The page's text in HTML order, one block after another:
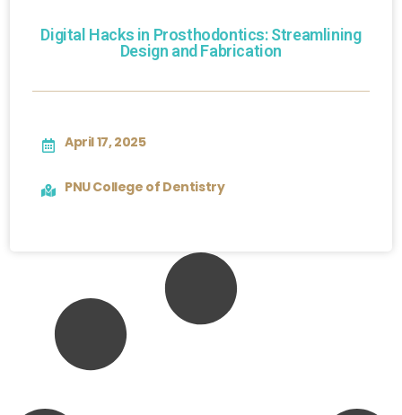
Digital Hacks in Prosthodontics: Streamlining
Design and Fabrication
April 17, 2025
PNU College of Dentistry